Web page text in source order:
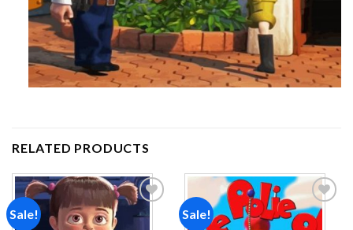
RELATED PRODUCTS
Sale!
Add to
Sale!
Add to
wishlist